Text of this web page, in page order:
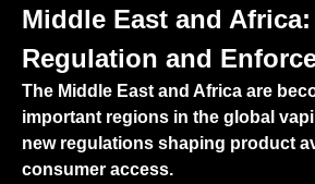
Middle East and
Regulation and
The Middle East and Africa are
important regions in the global
new regulations shaping product
consumer access.